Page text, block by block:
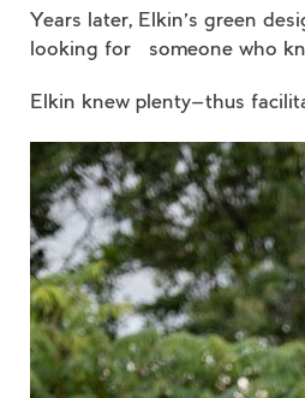
Years later, Elkin’s green
looking for someone who
Elkin knew plenty—thus